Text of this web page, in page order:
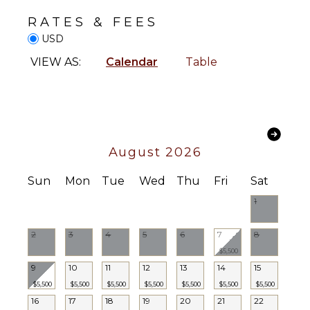
Jet Skiing
Snorkeling
Bird
Casino
INDOOR
FEATURES
Dining
Pool
Lounging
Area
Poolside
Lounge
Chairs
Terrace
RATES & FEES
USD
VIEW AS: Calendar Table
August 2026
Sun Mon Tue Wed Thu Fri Sat
1
2 3 4 5 6 7
$5,500
8
9
$5,500
10
$5,500
11
$5,500
12
$5,500
13
$5,500
14
$5,500
15
$5,500
16 17 18 19 20 21 22